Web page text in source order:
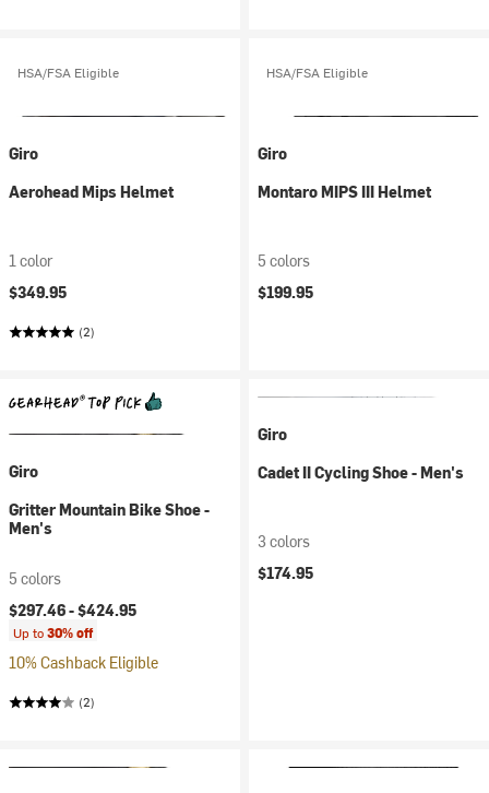
HSA/FSA Eligible
Giro
Aerohead Mips Helmet
1 color
$349.95
(2)
HSA/FSA Eligible
Giro
Montaro MIPS III Helmet
5 colors
$199.95
Giro
Gritter Mountain Bike Shoe -
Men's
5 colors
$297.46 -$424.95
Up to30% off
10% Cashback Eligible
(2)
Giro
Cadet II Cycling Shoe - Men's
3 colors
$174.95